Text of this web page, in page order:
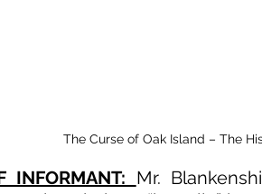
The Curse of Oak Island – The
INFORMANT: Mr.